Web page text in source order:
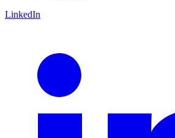
LinkedIn